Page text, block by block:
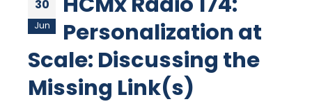
30
Jun
Personalization at
Scale: Discussing the
Missing Link(s)